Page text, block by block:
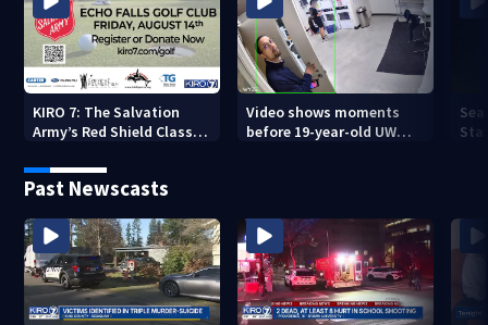
KIRO 7: The Salvation
Army’s Red Shield Classic
Video shows moments
before 19-year-old UW
Past Newscasts